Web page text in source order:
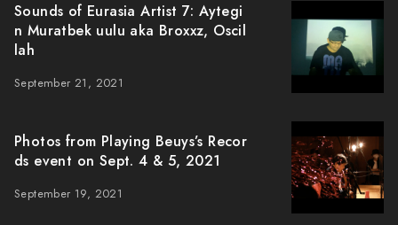
Sounds of Eurasia Artist 7: Aytegi
n Muratbek uulu aka Broxxz, Oscil
lah
September 21, 2021
Photos from Playing Beuys’s Recor
ds event on Sept. 4 & 5, 2021
September 19, 2021